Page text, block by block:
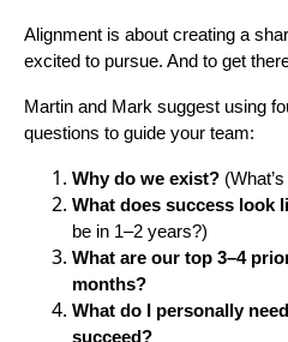
Alignment is about creating a
excited to pursue. And to get
Martin and Mark suggest using
questions to guide your team:
Why do we exist?
What does success look
be in 1–2 years?)
What are our top 3–4
months?
What do I personally
succeed?